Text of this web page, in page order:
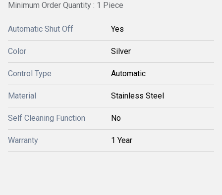
Minimum Order Quantity : 1 Piece
Automatic Shut Off Yes
Color Silver
Control Type Automatic
Material Stainless Steel
Self Cleaning Function No
Warranty 1 Year